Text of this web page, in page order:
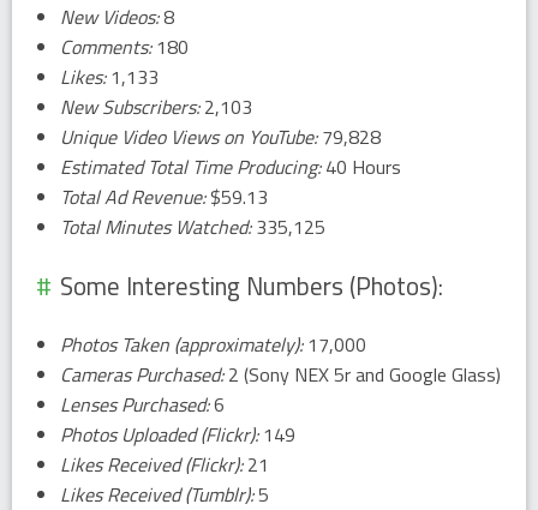
New Videos:8
Comments:180
Likes:1,133
New Subscribers:2,103
Unique Video Views on YouTube:79,828
Estimated Total Time Producing:40 Hours
Total Ad Revenue:$59.13
Total Minutes Watched:335,125
Some Interesting Numbers (Photos):
Photos Taken (approximately):17,000
Cameras Purchased:2 (Sony NEX 5r and Google Glass)
Lenses Purchased:6
Photos Uploaded (Flickr):149
Likes Received (Flickr):21
Likes Received (Tumblr):5